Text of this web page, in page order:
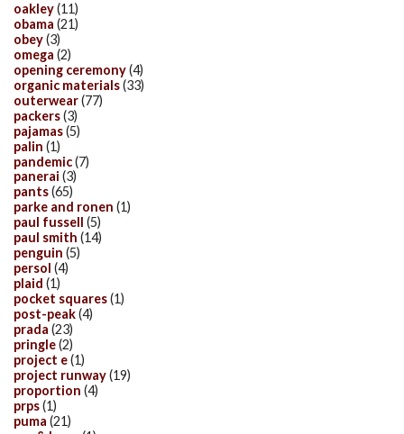
oakley(11)
obama (21)
obey(3)
omega (2)
opening ceremony(4)
organic materials(33)
outerwear(77)
packers(3)
pajamas(5)
palin (1)
pandemic(7)
panerai (3)
pants(65)
parke and ronen (1)
paul fussell (5)
paul smith (14)
penguin (5)
persol (4)
plaid (1)
pocket squares(1)
post-peak(4)
prada (23)
pringle(2)
project e(1)
project runway(19)
proportion (4)
prps(1)
puma (21)